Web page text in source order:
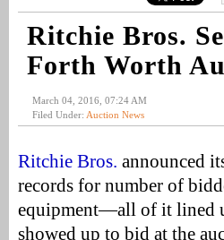
Ritchie Bros.
Forth Worth
March 04, 2016, 07:24 AM
Filed Under: Auction News
Ritchie Bros. announced
records for number of
equipment—all of it lined
showed up to bid at the